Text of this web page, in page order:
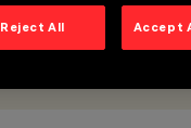
Reject All Accept